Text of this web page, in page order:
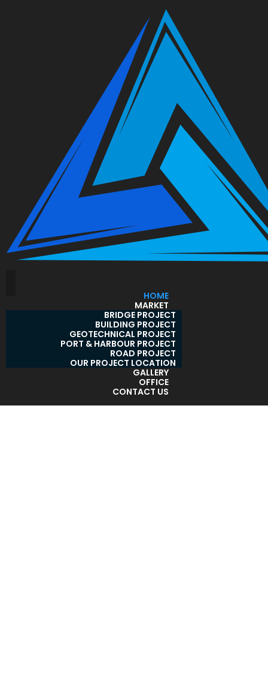
HOME
MARKET
BRIDGE PROJECT
BUILDING PROJECT
GEOTECHNICAL PROJECT
PORT & HARBOUR PROJECT
ROAD PROJECT
OUR PROJECT LOCATION
GALLERY
OFFICE
CONTACT US